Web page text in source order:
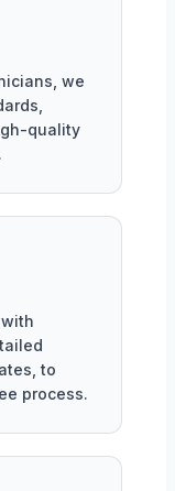
we
quality
to
process.